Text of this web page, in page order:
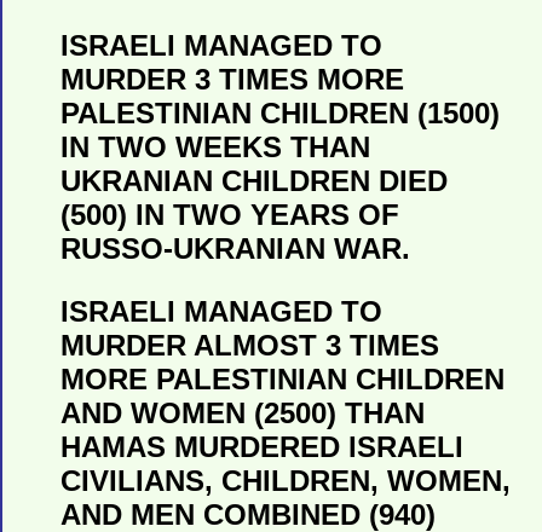
ISRAELI MANAGED TO
MURDER 3 TIMES MORE
PALESTINIAN CHILDREN (1500)
IN TWO WEEKS THAN
UKRANIAN CHILDREN DIED
(500) IN TWO YEARS OF
RUSSO-UKRANIAN WAR.
ISRAELI MANAGED TO
MURDER ALMOST 3 TIMES
MORE PALESTINIAN CHILDREN
AND WOMEN (2500) THAN
HAMAS MURDERED ISRAELI
CIVILIANS, CHILDREN, WOMEN,
AND MEN COMBINED (940)